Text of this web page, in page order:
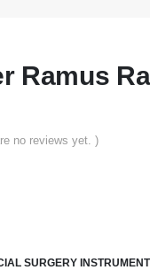
Ramus
no reviews yet. )
SURGERY